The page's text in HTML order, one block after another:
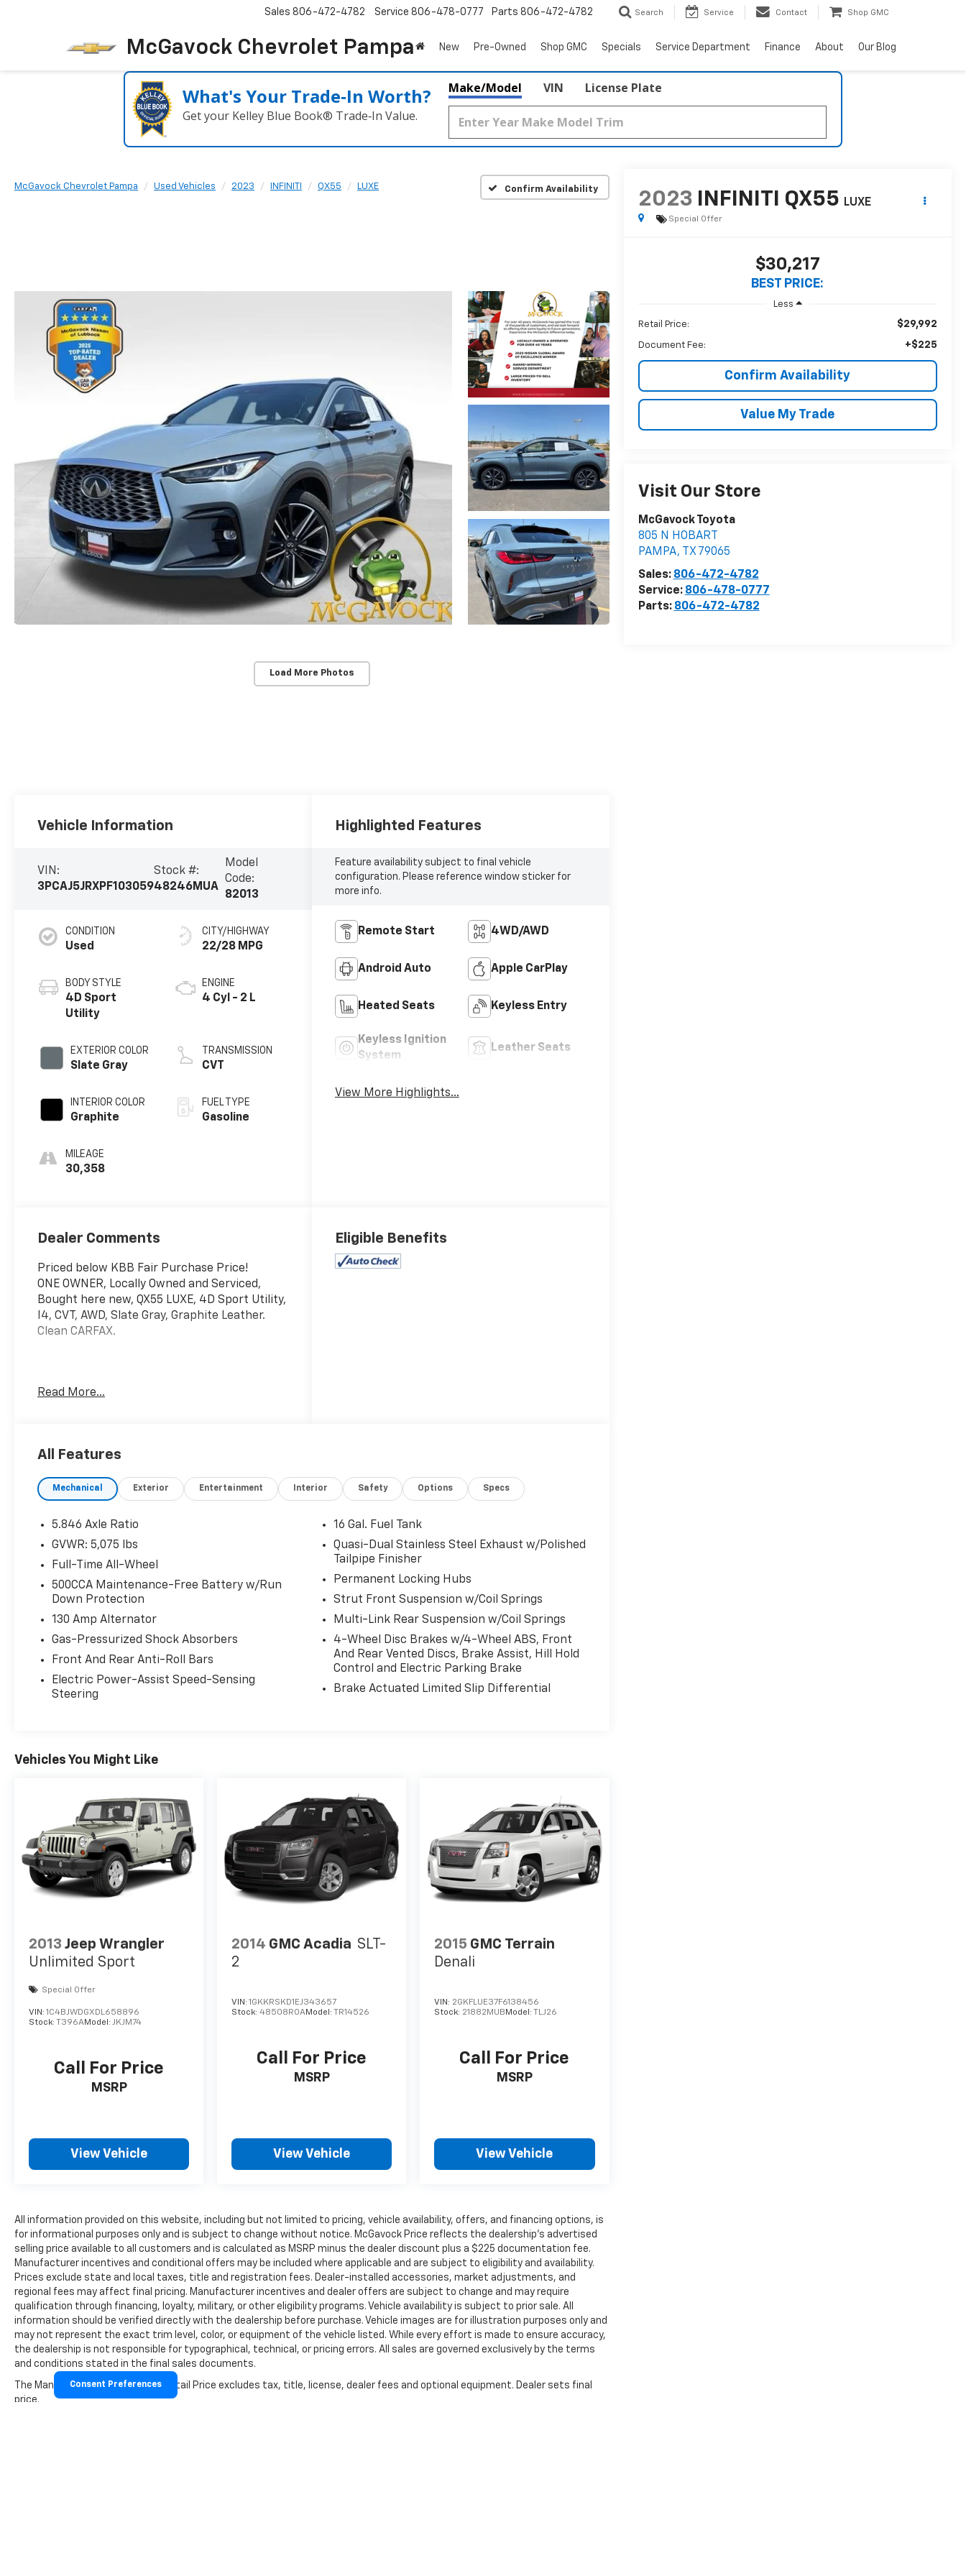
McGavock Chevrolet Pampa
Sales 806-472-4782 Service 806-478-0777 Parts 806-472-4782 Search Service Contact Shop GMC
New Pre-Owned Shop GMC Specials Service Department Finance About Our Blog
What's Your Trade‑In Worth?
Get your Kelley Blue Book® Trade‑In Value.
Make/Model VIN License Plate
McGavock Chevrolet Pampa Used Vehicles 2023 INFINITI QX55 LUXE Confirm Availability
Load More Photos
2023 INFINITI QX55 LUXE
Special Offer
$30,217
BEST PRICE:
Less
Retail Price: $29,992
Document Fee: +$225
Confirm Availability
Value My Trade
Visit Our Store
McGavock Toyota
805 N HOBART
PAMPA, TX 79065
Sales: 806-472-4782
Service: 806-478-0777
Parts: 806-472-4782
Vehicle Information
VIN:
3PCAJ5JRXPF103059
Stock #:
48246MUA
Model
Code:
82013
CONDITION
Used
BODY STYLE
4D Sport
Utility
EXTERIOR COLOR
Slate Gray
INTERIOR COLOR
Graphite
MILEAGE
30,358
CITY/HIGHWAY
22/28 MPG
ENGINE
4 Cyl - 2 L
TRANSMISSION
CVT
FUEL TYPE
Gasoline
Highlighted Features
Feature availability subject to final vehicle
configuration. Please reference window sticker for
more info.
Remote Start 4WD/AWD
Android Auto Apple CarPlay
Heated Seats Keyless Entry
Keyless Ignition
System
Leather Seats
View More Highlights...
Dealer Comments
Priced below KBB Fair Purchase Price!
ONE OWNER, Locally Owned and Serviced,
Bought here new, QX55 LUXE, 4D Sport Utility,
I4, CVT, AWD, Slate Gray, Graphite Leather.
Clean CARFAX.
operated dealership and we treat our
Read More...
Eligible Benefits
All Features
Mechanical Exterior Entertainment Interior Safety Options Specs
5.846 Axle Ratio
GVWR: 5,075 lbs
Full-Time All-Wheel
500CCA Maintenance-Free Battery w/Run
Down Protection
130 Amp Alternator
Gas-Pressurized Shock Absorbers
Front And Rear Anti-Roll Bars
Electric Power-Assist Speed-Sensing
Steering
16 Gal. Fuel Tank
Quasi-Dual Stainless Steel Exhaust w/Polished
Tailpipe Finisher
Permanent Locking Hubs
Strut Front Suspension w/Coil Springs
Multi-Link Rear Suspension w/Coil Springs
4-Wheel Disc Brakes w/4-Wheel ABS, Front
And Rear Vented Discs, Brake Assist, Hill Hold
Control and Electric Parking Brake
Brake Actuated Limited Slip Differential
Vehicles You Might Like
2013 Jeep Wrangler
Unlimited Sport
Special Offer
VIN: 1C4BJWDGXDL658896
Stock: T396AModel: JKJM74
Call For Price
MSRP
View Vehicle
2014 GMC Acadia SLT-
2
VIN:1GKKRSKD1EJ343657
Stock:48508ROAModel:TR14526
Call For Price
MSRP
View Vehicle
2015 GMC Terrain
Denali
VIN: 2GKFLUE37F6138456
Stock: 21882MUB Model:TLJ26
Call For Price
MSRP
View Vehicle
All information provided on this website, including but not limited to pricing, vehicle availability, offers, and financing options, is
for informational purposes only and is subject to change without notice. McGavock Price reflects the dealership’s advertised
selling price available to all customers and is calculated as MSRP minus the dealer discount plus a $225 documentation fee.
Manufacturer incentives and conditional offers may be included where applicable and are subject to eligibility and availability.
Prices exclude state and local taxes, title and registration fees. Dealer-installed accessories, market adjustments, and
regional fees may affect final pricing. Manufacturer incentives and dealer offers are subject to change and may require
qualification through financing, loyalty, military, or other eligibility programs. Vehicle availability is subject to prior sale. All
information should be verified directly with the dealership before purchase. Vehicle images are for illustration purposes only and
may not represent the exact trim level, color, or equipment of the vehicle listed. While every effort is made to ensure accuracy,
the dealership is not responsible for typographical, technical, or pricing errors. All sales are governed exclusively by the terms
and conditions stated in the final sales documents.
The Manufacturer's Suggested Retail Price excludes tax, title, license, dealer fees and optional equipment. Dealer sets final
price.
Consent Preferences